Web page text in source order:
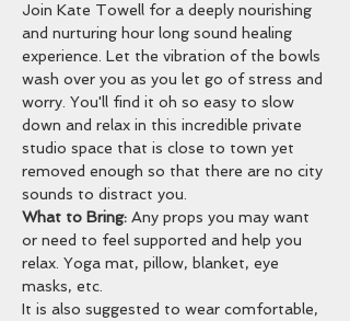
Join Kate Towell for a deeply nourishing
and nurturing hour long sound healing
experience. Let the vibration of the bowls
wash over you as you let go of stress and
worry. You'll find it oh so easy to slow
down and relax in this incredible private
studio space that is close to town yet
removed enough so that there are no city
sounds to distract you.
What to Bring: Any props you may want
or need to feel supported and help you
relax. Yoga mat, pillow, blanket, eye
masks, etc.
It is also suggested to wear comfortable,